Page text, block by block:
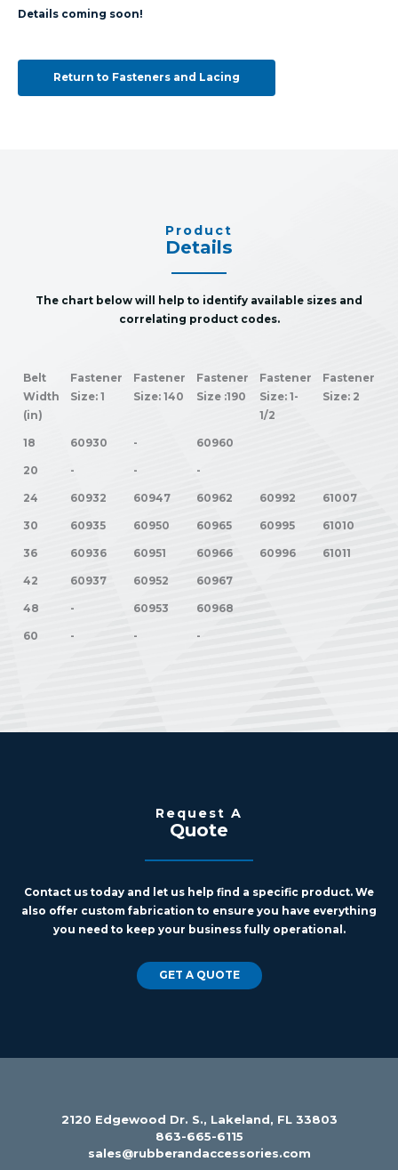
Details coming soon!
Return to Fasteners and Lacing
Product
Details
The chart below will help to identify available sizes and
correlating product codes.
Belt
Width
(in)
Fastener
Size: 1
Fastener
Size: 140
Fastener
Size :190
Fastener
Size: 1-
1/2
Fastener
Size: 2
18 60930 - 60960
20 - - -
24 60932 60947 60962 60992 61007
30 60935 60950 60965 60995 61010
36 60936 60951 60966 60996 61011
42 60937 60952 60967
48 - 60953 60968
60 - - -
Request A
Quote
Contact us today and let us help find a specific product. We
also offer custom fabrication to ensure you have everything
you need to keep your business fully operational.
GET A QUOTE
2120 Edgewood Dr. S., Lakeland, FL 33803
863-665-6115
sales@rubberandaccessories.com